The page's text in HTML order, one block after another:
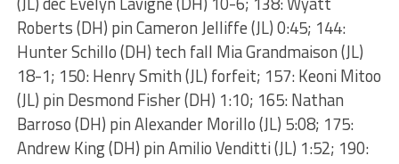
Roberts (DH) pin Cameron Jelliffe (JL) 0:45; 144:
Hunter Schillo (DH) tech fall Mia Grandmaison (JL)
18-1; 150: Henry Smith (JL) forfeit; 157: Keoni Mitoo
(JL) pin Desmond Fisher (DH) 1:10; 165: Nathan
Barroso (DH) pin Alexander Morillo (JL) 5:08; 175:
Andrew King (DH) pin Amilio Venditti (JL) 1:52; 190: